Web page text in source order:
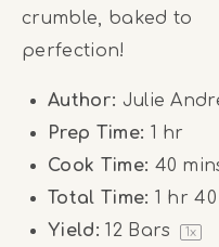
crumble, baked to
perfection!
Author: Julie
Prep Time: 1 hr
Cook Time: 40
Total Time: 1 hr
Yield: 12Bars 1x